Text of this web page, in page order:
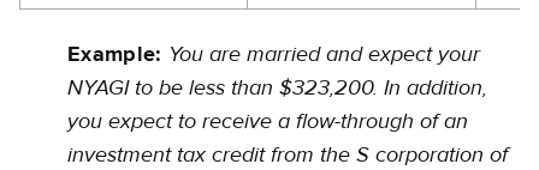
Example: You are married and expect your
NYAGI to be less than $323,200. In addition,
you expect to receive a flow-through of an
investment tax credit from the S corporation of